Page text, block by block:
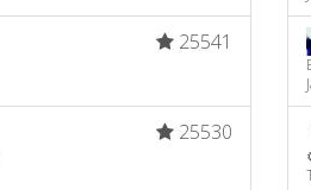
25541
25530